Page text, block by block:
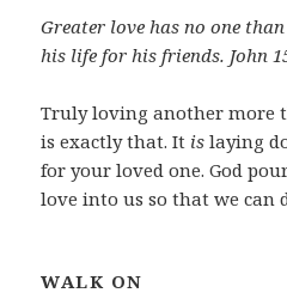
Greater love has no one
his life for his friends. John
Truly loving another more
is exactly that. It is laying
for your loved one. God
love into us so that we can
WALK ON